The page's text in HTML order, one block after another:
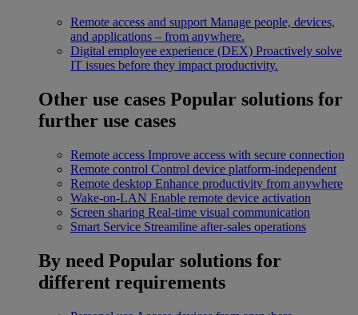
Remote access and support Manage people, devices,
and applications – from anywhere.
Digital employee experience (DEX) Proactively solve
IT issues before they impact productivity.
Other use cases Popular solutions for
further use cases
Remote access Improve access with secure connection
Remote control Control device platform-independent
Remote desktop Enhance productivity from anywhere
Wake-on-LAN Enable remote device activation
Screen sharing Real-time visual communication
Smart Service Streamline after-sales operations
By need Popular solutions for
different requirements